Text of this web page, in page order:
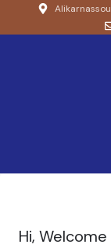
Hi,